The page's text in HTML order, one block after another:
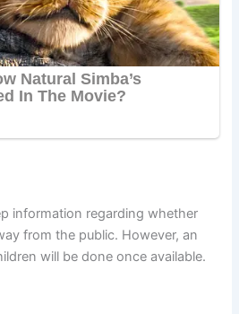
information regarding whether
from the public. However, an
will be done once available.